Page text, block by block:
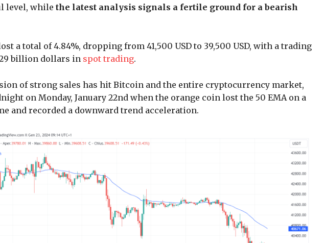
level, while the latest analysis signals a fertile ground for a bearish
a total of 4.84%, dropping from 41,500 USD to 39,500 USD, with a trading
billion dollars in spot trading.
of strong sales has hit Bitcoin and the entire cryptocurrency market,
on Monday, January 22nd when the orange coin lost the 50 EMA on a
and recorded a downward trend acceleration.